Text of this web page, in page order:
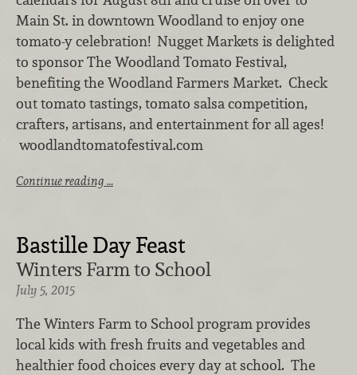
Main St. in downtown Woodland to enjoy one
tomato-y celebration! Nugget Markets is delighted
to sponsor The Woodland Tomato Festival,
benefiting the Woodland Farmers Market. Check
out tomato tastings, tomato salsa competition,
crafters, artisans, and entertainment for all ages!
woodlandtomatofestival.com
Continue reading …
Bastille Day Feast
Winters Farm to School
July 5, 2015
The Winters Farm to School program provides
local kids with fresh fruits and vegetables and
healthier food choices every day at school. The